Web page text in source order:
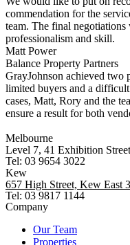
commendation for the
team. The final
professionalism and skill.
Matt Power
Balance Property Partners
GrayJohnson achieved two
limited buyers and a
cases, Matt, Rory and the
ensure a result for both
Melbourne
Level 7, 41 Exhibition
Tel: 03 9654 3022
Kew
657 High Street, Kew East
Tel: 03 9817 1144
Company
Our Team
Properties